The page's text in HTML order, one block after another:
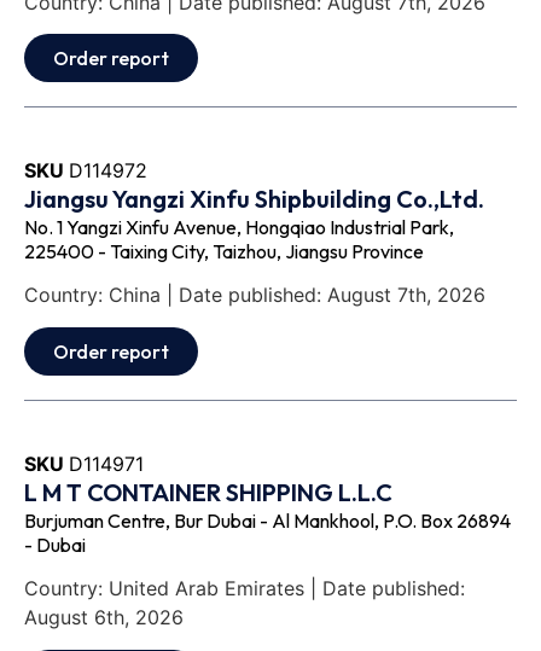
Order report
SKU D114972
Jiangsu Yangzi Xinfu Shipbuilding Co.,Ltd.
No. 1 Yangzi Xinfu Avenue, Hongqiao Industrial Park,
225400 - Taixing City, Taizhou, Jiangsu Province
Country: China | Date published: August 7th, 2026
Order report
SKU D114971
L M T CONTAINER SHIPPING L.L.C
Burjuman Centre, Bur Dubai - Al Mankhool, P.O. Box 26894
- Dubai
Country: United Arab Emirates | Date published:
August 6th, 2026